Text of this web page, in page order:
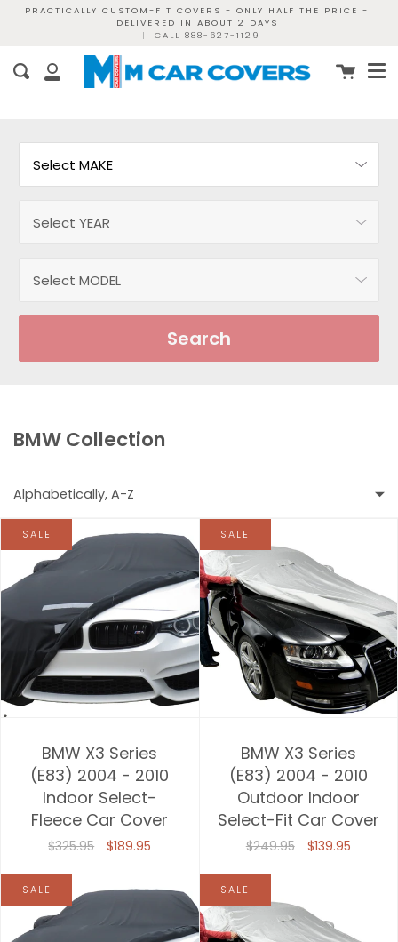
PRACTICALLY CUSTOM-FIT COVERS - ONLY HALF THE PRICE -
DELIVERED IN ABOUT 2 DAYS
|
CALL 888-627-1129
My
Search Cart
Search
BMW Collection
Alphabetically, A-Z
Featured
Most relevant
Best selling
Alphabetically, A-Z
Price, low to high
Price, high to low
Date, new to old
SALE
BMW X3 Series
(E83) 2004 - 2010
Indoor Select-
Fleece Car Cover
$325.95 $189.95
SALE
BMW X3 Series
(E83) 2004 - 2010
Outdoor Indoor
Select-Fit Car Cover
$249.95 $139.95
SALE SALE